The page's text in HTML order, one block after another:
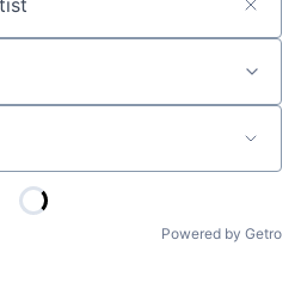
Powered by Getro